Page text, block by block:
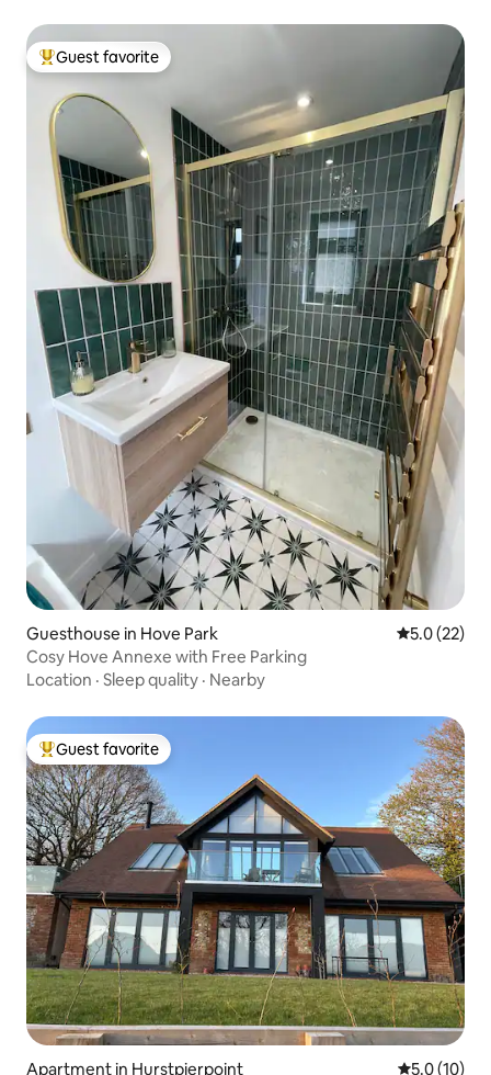
Top guest favorite
Guest favorite
Guesthouse in Hove Park 5.0 out of 5
5.0 (22)
Cosy Hove Annexe with Free Parking
Location · Sleep quality · Nearby
Top guest favorite
Guest favorite
Apartment in Hurstpierpoint 5.0 out of 5
5.0 (10)